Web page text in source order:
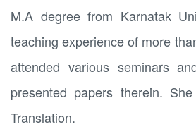
M.A degree from Karnatak
teaching experience of more
attended various seminars
presented papers therein.
Translation.